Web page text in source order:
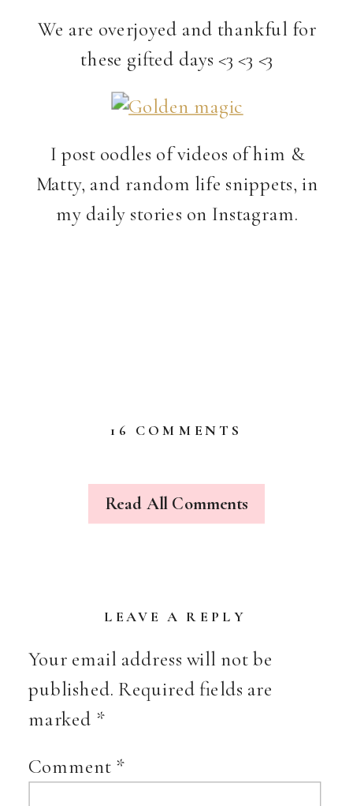
We are overjoyed and thankful for
these gifted days <3 <3 <3
I post oodles of videos of him &
Matty, and random life snippets, in
my daily stories on Instagram.
16 COMMENTS
THE
AIR…
Read All Comments
LEAVE A REPLY
Your email address will not be
published. Required fields are
marked *
Comment *